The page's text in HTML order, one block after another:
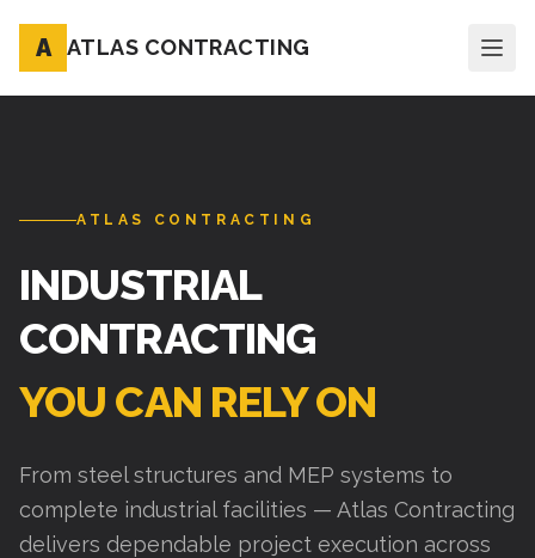
A ATLAS CONTRACTING
ATLAS CONTRACTING
INDUSTRIAL
CONTRACTING
YOU CAN RELY ON
From steel structures and MEP systems to
complete industrial facilities — Atlas Contracting
delivers dependable project execution across